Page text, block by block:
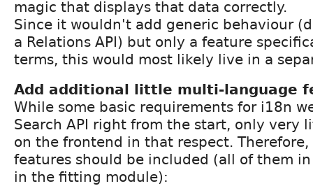
magic that displays that data correctly.
Since it wouldn't add generic behaviour
a Relations API) but only a feature
terms, this would most likely live in a
Add additional little multi-language
While some basic requirements for i18n
Search API right from the start, only very
on the frontend in that respect.
features should be included (all of them
in the fitting module):